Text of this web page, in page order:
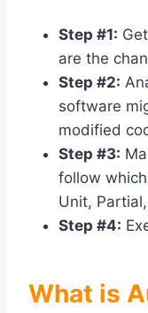
Step #1:
are the
Step #2:
software
modified
Step #3:
follow
Unit,
Step #4:
What is